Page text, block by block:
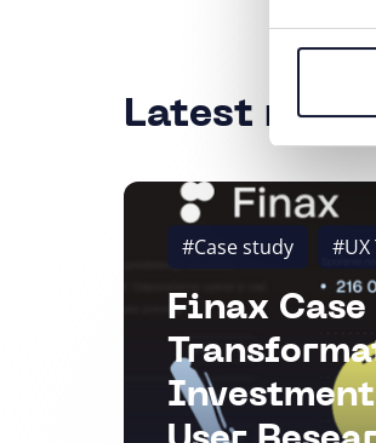
Latest news
#Case study
Finax